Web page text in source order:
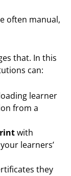
often manual,
that. In this
can:
learner
from a
with
learners’
they